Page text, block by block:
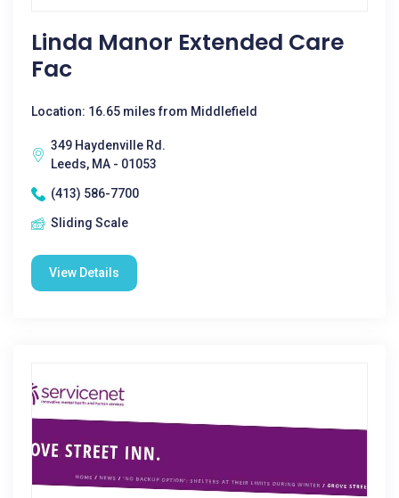
Linda Manor Extended Care
Fac
Location: 16.65 miles from Middlefield
349 Haydenville Rd.
Leeds, MA - 01053
(413) 586-7700
Sliding Scale
View Details